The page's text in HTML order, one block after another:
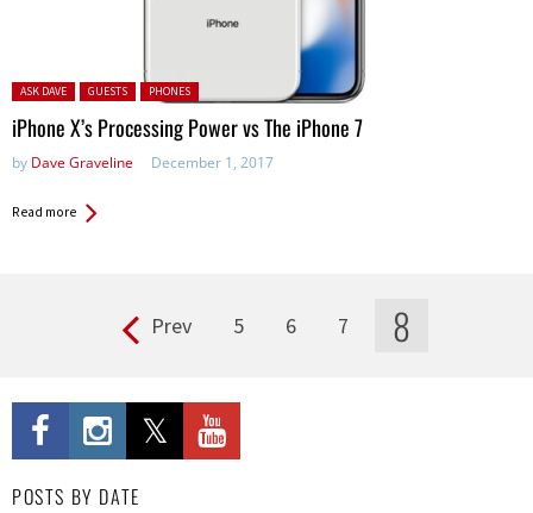
Posted in:
ASK DAVE GUESTS PHONES
iPhone X’s Processing Power vs The iPhone 7
by Dave Graveline December 1, 2017
Read more
Prev 5 6 7 8
POSTS BY DATE